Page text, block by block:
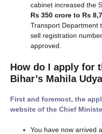
cabinet increased the
Rs 350 crore to Rs
Transport Department
sell registration
approved.
How do I apply for
Bihar’s Mahila
First and foremost, the
website of the Chief
You have now arrived